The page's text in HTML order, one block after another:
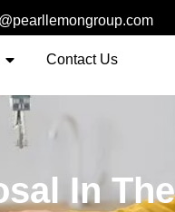
Contact Us
In